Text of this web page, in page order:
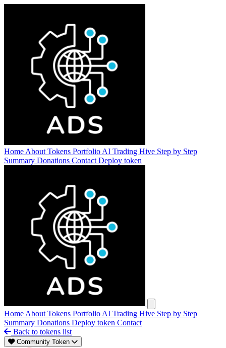
Home About Tokens Portfolio AI Trading Hive Step by Step
Summary Donations Contact Deploy token
Home About Tokens Portfolio AI Trading Hive Step by Step
Summary Donations Deploy token Contact
Back to tokens list
Community Token